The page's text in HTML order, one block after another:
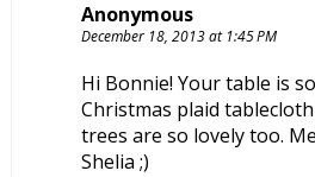
Anonymous
December 18, 2013 at 1:45 PM
Hi Bonnie! Your table is
Christmas plaid
trees are so lovely too.
Shelia ;)